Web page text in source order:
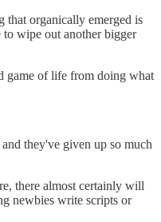
that organically emerged is
wipe out another bigger
game of life from doing what
they've given up so much
there almost certainly will
newbies write scripts or